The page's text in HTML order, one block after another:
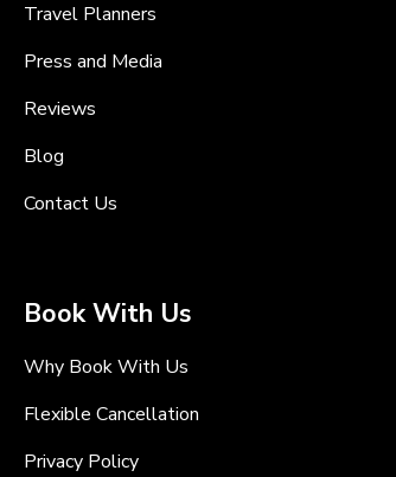
Travel Planners
Press and Media
Reviews
Blog
Contact Us
Book With Us
Why Book With Us
Flexible Cancellation
Privacy Policy